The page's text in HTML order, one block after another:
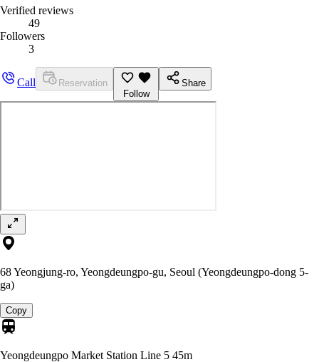
Verified reviews
49
Followers
3
Call
Reservation
Follow
Share
68 Yeongjung-ro, Yeongdeungpo-gu, Seoul (Yeongdeungpo-dong 5-
ga)
Copy
Yeongdeungpo Market Station Line 5 45m